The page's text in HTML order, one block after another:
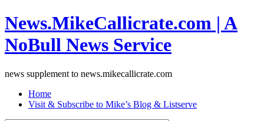
News.MikeCallicrate.com | A
NoBull News Service
news supplement to news.mikecallicrate.com
Home
Visit & Subscribe to Mike’s Blog & Listserve